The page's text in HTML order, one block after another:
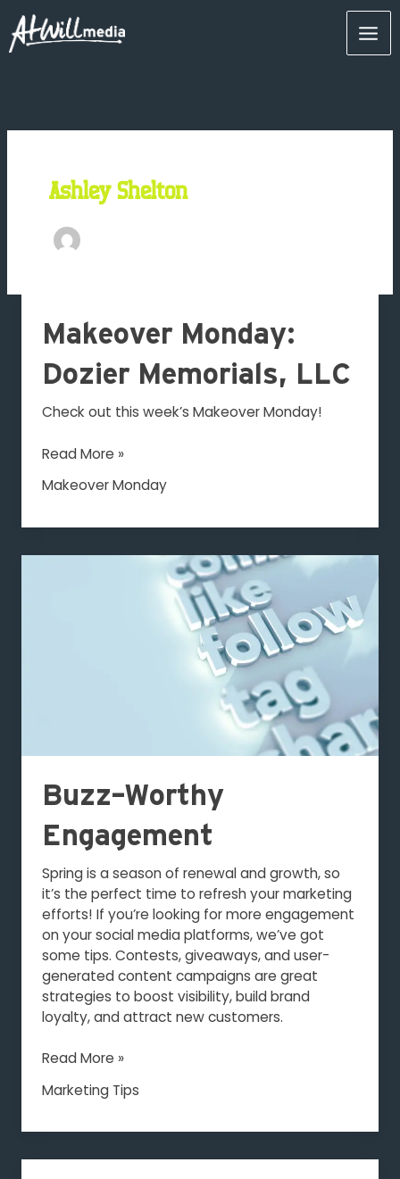
to
content
Ashley Shelton
Makeover Monday:
Dozier Memorials, LLC
Check out this week’s Makeover Monday!
Makeover
Monday:
Dozier
Memorials,
LLC
Read More »
Makeover Monday
Buzz-Worthy
Engagement
Spring is a season of renewal and growth, so
it’s the perfect time to refresh your marketing
efforts! If you’re looking for more engagement
on your social media platforms, we’ve got
some tips. Contests, giveaways, and user-
generated content campaigns are great
strategies to boost visibility, build brand
loyalty, and attract new customers.
Read More »
Marketing Tips